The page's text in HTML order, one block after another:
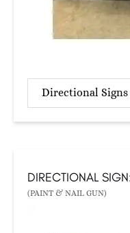
Directional Signs
DIRECTIONAL
(PAINT & NAIL GUN)